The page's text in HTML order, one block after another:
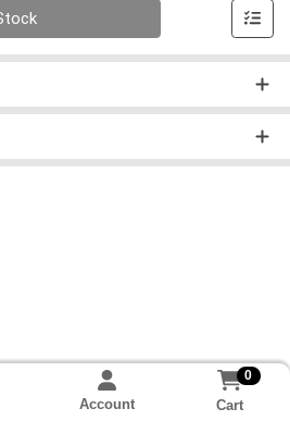
Account
0
Cart